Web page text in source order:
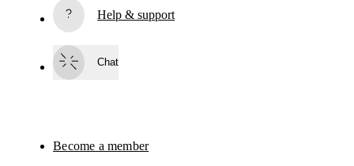
By continuing, you accept our privacy policy. Your personal data will be
surveys via e-mail. Data processing and the statistical analysis of the data
will be carried out by our service providers, Sailthru (USA) and Braze
You can unsubscribe at any time by using the unsubscribe link in each e-
Help & support
Chat
Become a member